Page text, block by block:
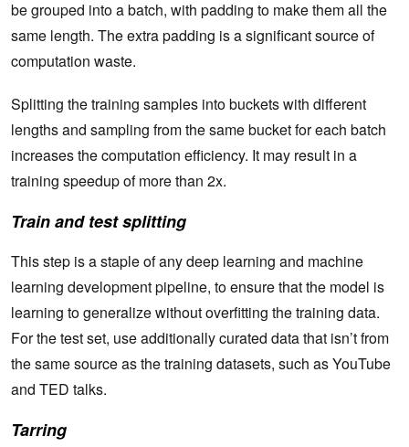
be grouped into a batch, with padding to make them all the
same length. The extra padding is a significant source of
computation waste.
Splitting the training samples into buckets with different
lengths and sampling from the same bucket for each batch
increases the computation efficiency. It may result in a
training speedup of more than 2x.
Train and test splitting
This step is a staple of any deep learning and machine
learning development pipeline, to ensure that the model is
learning to generalize without overfitting the training data.
For the test set, use additionally curated data that isn’t from
the same source as the training datasets, such as YouTube
and TED talks.
Tarring